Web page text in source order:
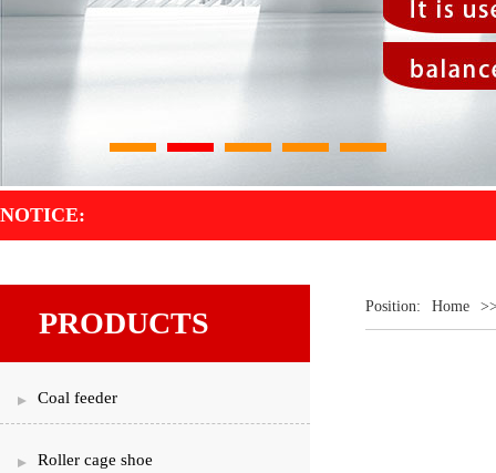
NOTICE:
PRODUCTS
Coal feeder
Roller cage shoe
Position: Home